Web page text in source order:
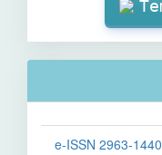
e-ISSN 2963-1440